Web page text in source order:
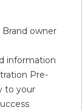
owner
information
Pre-
to your